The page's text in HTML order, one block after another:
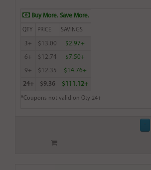
Buy More. Save More.
QTY PRICE SAVINGS
3+ $13.00 $2.97+
6+ $12.74 $7.50+
9+ $12.35 $14.76+
24+ $9.36 $111.12+
*Coupons not valid on Qty 24+